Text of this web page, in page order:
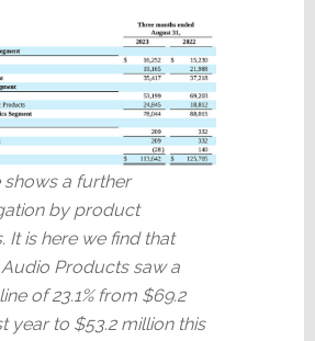
shows a further
by product
It is here we find that
Products saw a
of 23.1% from $69.2
year to $53.2 million this